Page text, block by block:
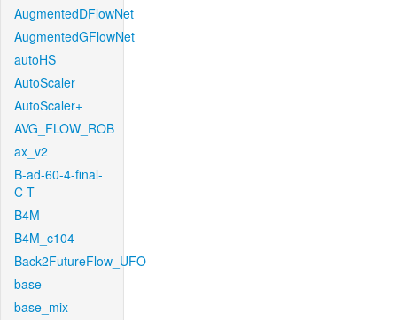
AugmentedDFlowNet
AugmentedGFlowNet
autoHS
AutoScaler
AutoScaler+
AVG_FLOW_ROB
ax_v2
B-ad-60-4-final-
C-T
B4M
B4M_c104
Back2FutureFlow_UFO
base
base_mix